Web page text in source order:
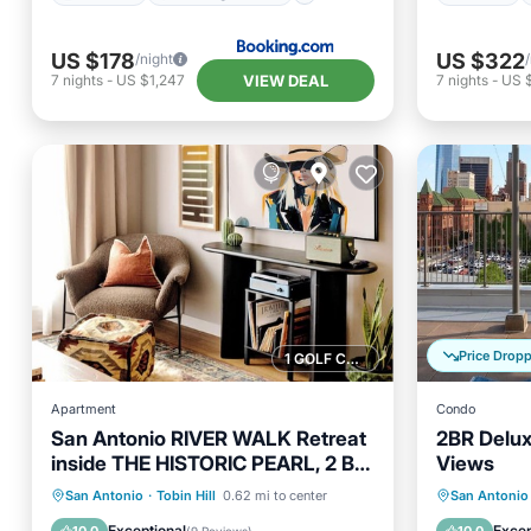
US $178/night
7 nights - US $1,247 VIEW DEAL
US $322
7 nights- US
1 GOLF COURSE NEARBY
Apartment
San Antonio RIVER WALK Retreat
inside THE HISTORIC PEARL, 2 BR
loft FREE parking
San Antonio · Tobin Hill 0.62 mi to center
Parking
Pool
Balcony/Terrace
Kitchen
Price
Condo
2BR
Views
San Antonio
Hot Tub